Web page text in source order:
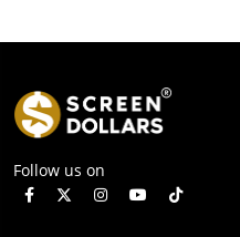
Follow us on